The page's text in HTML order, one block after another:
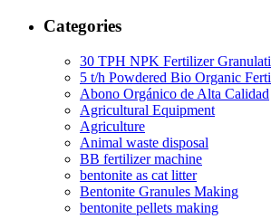
Categories
30 TPH NPK Fertilizer
5 t/h Powdered Bio Organic
Abono Orgánico de Alta Calidad
Agricultural Equipment
Agriculture
Animal waste disposal
BB fertilizer machine
bentonite as cat litter
Bentonite Granules Making
bentonite pellets making